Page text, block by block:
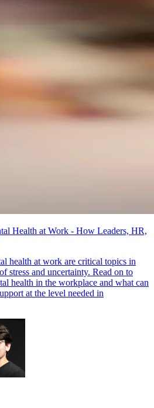
Health at Work - How Leaders, HR,
health at work are critical topics in
stress and uncertainty. Read on to
health in the workplace and what can
at the level needed in